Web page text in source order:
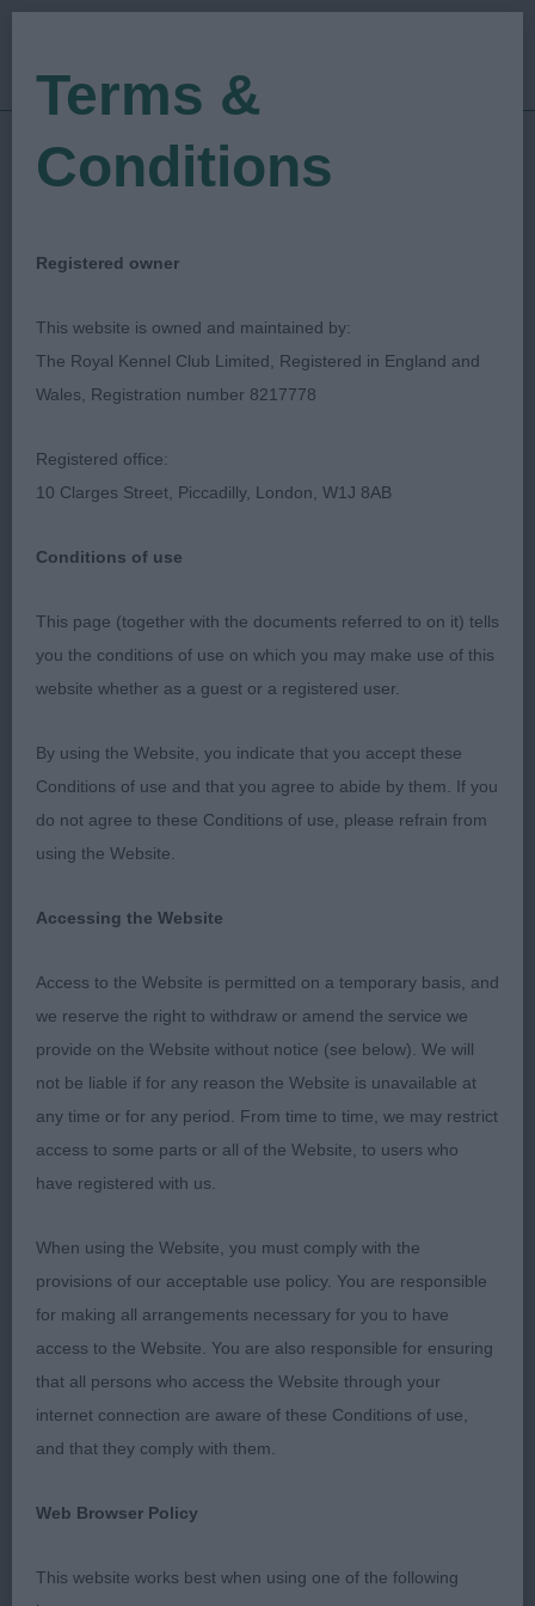
Show Date: 11/12/2021
Judged by:Anthony Allen
Ladies Kennel
Association
Breed:Spanish Water Dog
Ladies Kennel Association
Judge: Anthony Allen (Allenie)
Thank you to the Ladies Kennel Association for
stewards for keeping me of the straight and
Hodgkinson-Rutherford Sh Ch Zorrazo Hey There
Yogi Bear, My Res Dog CC Trebert’s Valentisimo's
Ballesteros. My bitch CC was the very exciting
youngster Salvatierra-Martinez S & Salvatierra
Sierrasalva's Fuerza and my Res Bitch CC
Rutherford & Hodgkinson-Rutherford Sh Ch, Ir Ch
Swiss Ch Chanderhill Hecho En Espana. My Best
Best Veteran my old favourite Walker’s Sh Ch
Valentisimo's Tizi.
Class 1260 PD (1 Entries) Abs: 0
1st: 4241 WOOD, Mrs J Chanderhill Eagle Eye
was a little unsure today but once he gets his head
proportions and expression. Good through the
Terms &
Conditions
Registered owner
This website is owned and maintained by:
The Royal Kennel Club Limited, Registered in England and
Wales, Registration number 8217778
Registered office:
10 Clarges Street, Piccadilly, London, W1J 8AB
Conditions of use
This page (together with the documents referred to on it) tells
you the conditions of use on which you may make use of this
website whether as a guest or a registered user.
By using the Website, you indicate that you accept these
Conditions of use and that you agree to abide by them. If you
do not agree to these Conditions of use, please refrain from
using the Website.
Accessing the Website
Access to the Website is permitted on a temporary basis, and
we reserve the right to withdraw or amend the service we
provide on the Website without notice (see below). We will
not be liable if for any reason the Website is unavailable at
any time or for any period. From time to time, we may restrict
access to some parts or all of the Website, to users who
have registered with us.
When using the Website, you must comply with the
provisions of our acceptable use policy. You are responsible
for making all arrangements necessary for you to have
access to the Website. You are also responsible for ensuring
that all persons who access the Website through your
internet connection are aware of these Conditions of use,
and that they comply with them.
Web Browser Policy
This website works best when using one of the following